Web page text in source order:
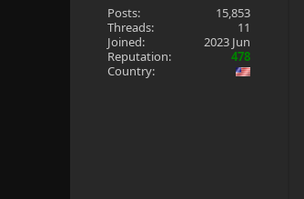
Posts:
15,853
Threads:
11
Joined:
2023 Jun
Reputation:
478
Country: